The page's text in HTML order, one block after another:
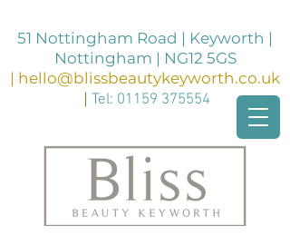
51 Nottingham Road | Keyworth |
Nottingham | NG12 5GS
| hello@blissbeautykeyworth.co.uk
| Tel: 01159 375554